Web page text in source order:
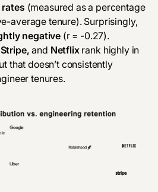
(measured as a percentage
average tenure). Surprisingly,
negative (r = -0.27).
and Netflixrank highly in
that doesn’t consistently
tenures.